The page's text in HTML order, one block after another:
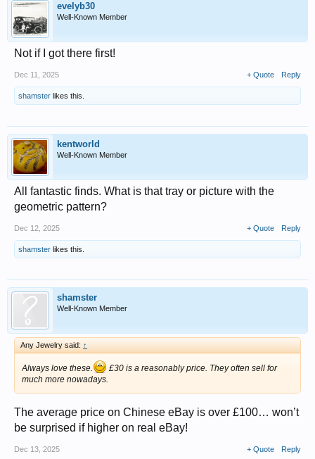
evelyb30
Well-Known Member
Not if I got there first!
Dec 11, 2025 + Quote Reply
shamster likes this.
kentworld
Well-Known Member
All fantastic finds. What is that tray or picture with the
geometric pattern?
Dec 12, 2025 + Quote Reply
shamster likes this.
shamster
Well-Known Member
Any Jewelry said: ↑
Always love these.
£30 is a reasonably price. They often sell for
much more nowadays.
The average price on Chinese eBay is over £100… won’t
be surprised if higher on real eBay!
Dec 13, 2025 + Quote Reply